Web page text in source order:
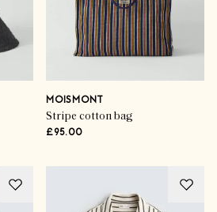
MOISMONT
Stripe cotton bag
£95.00